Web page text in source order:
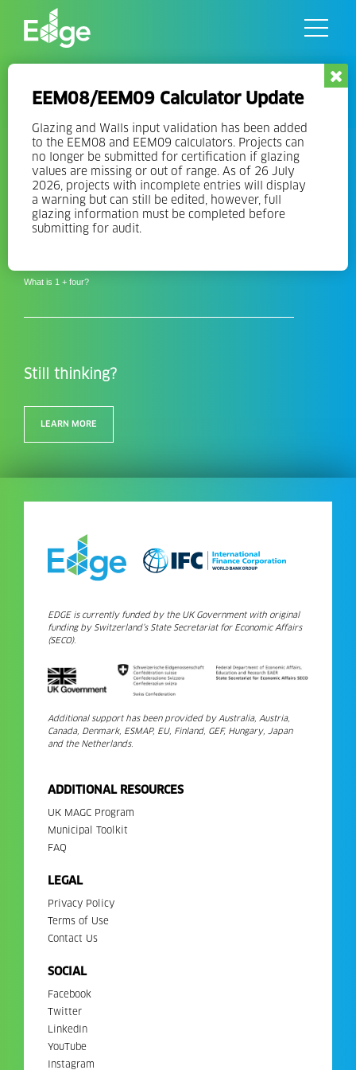
EEM08/EEM09 Calculator Update
Glazing and Walls input validation has been added
to the EEM08 and EEM09 calculators. Projects can
no longer be submitted for certification if glazing
values are missing or out of range. As of 26 July
2026, projects with incomplete entries will display
a warning but can still be edited, however, full
glazing information must be completed before
submitting for audit.
Resources
Interested in learning
more about EDGE?
Sign-Up for our Mailing Lists
Email
Address
What is 1 + four?
Still thinking?
LEARN MORE
EDGE is currently funded by the UK Government with original
funding by Switzerland’s State Secretariat for Economic Affairs
(SECO).
Additional support has been provided by Australia, Austria,
Canada, Denmark, ESMAP, EU, Finland, GEF, Hungary, Japan
and the Netherlands.
ADDITIONAL RESOURCES
UK MAGC Program
Municipal Toolkit
FAQ
LEGAL
Privacy Policy
Terms of Use
Contact Us
SOCIAL
Facebook
Twitter
LinkedIn
YouTube
Instagram